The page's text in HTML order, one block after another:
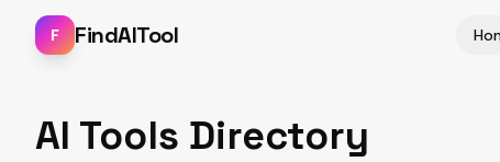
F FindAITool
AI Tools Directory